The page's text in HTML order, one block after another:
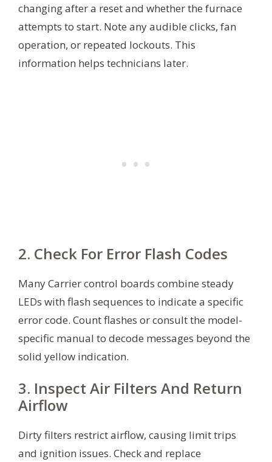
changing after a reset and whether the furnace
attempts to start. Note any audible clicks, fan
operation, or repeated lockouts. This
information helps technicians later.
2. Check For Error Flash Codes
Many Carrier control boards combine steady
LEDs with flash sequences to indicate a specific
error code. Count flashes or consult the model-
specific manual to decode messages beyond the
solid yellow indication.
3. Inspect Air Filters And Return
Airflow
Dirty filters restrict airflow, causing limit trips
and ignition issues. Check and replace